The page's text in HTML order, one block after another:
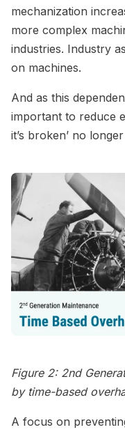
mechanization
more complex
industries. Industry
on machines.
And as this
important to reduce
it’s broken’ no
Figure 2: 2nd
by time-based
A focus on